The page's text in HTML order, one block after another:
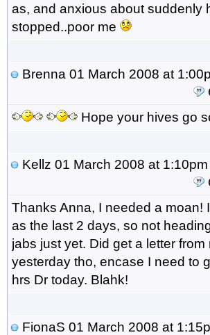
as, and anxious about suddenly
stopped..poor me
Brenna 01 March 2008 at
Hope your hives go
Kellz 01 March 2008 at 1:10pm
Thanks Anna, I needed a moan!
as the last 2 days, so not
jabs just yet. Did get a letter from
yesterday tho, encase I need to
hrs Dr today. Blahk!
FionaS 01 March 2008 at